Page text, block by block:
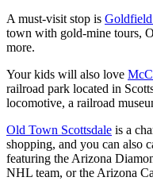
A must-visit stop is
town with gold-mine tours,
more.
Your kids will also love
railroad park located in
locomotive, a railroad
Old Town Scottsdale is a
shopping, and you can also
featuring the Arizona
NHL team, or the Arizona